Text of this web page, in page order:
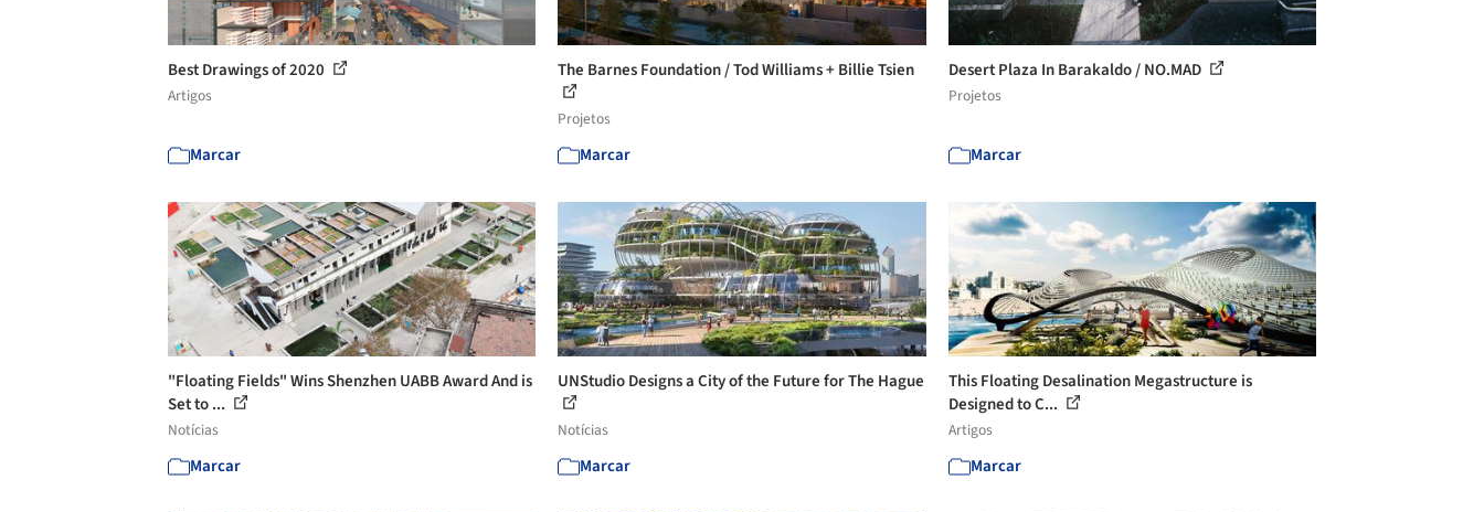
Best Drawings of 2020
Artigos
Marcar
The Barnes Foundation / Tod Williams + Billie Tsien
Projetos
Marcar
Desert Plaza In Barakaldo / NO.MAD
Projetos
Marcar
"Floating Fields" Wins Shenzhen UABB Award And is
Set to ...
Notícias
Marcar
UNStudio Designs a City of the Future for The Hague
Notícias
Marcar
This Floating Desalination Megastructure is
Designed to C...
Artigos
Marcar